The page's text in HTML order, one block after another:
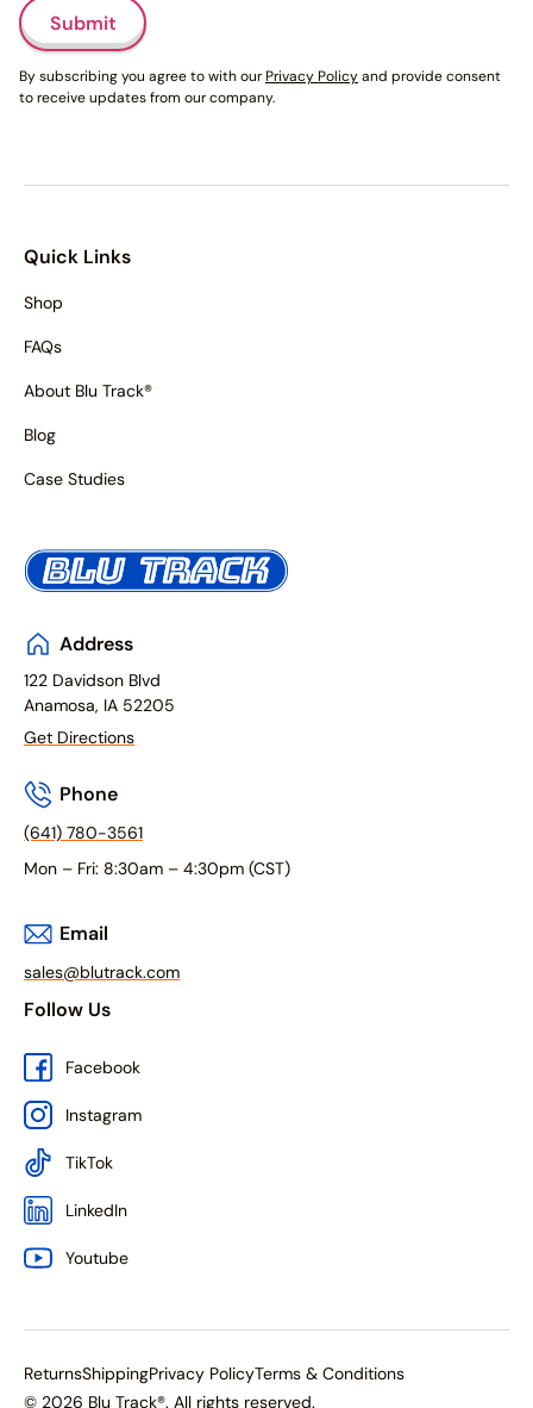
Submit
By subscribing you agree to with ourPrivacy Policyand provide consent
to receive updates from our company.
Quick Links
Shop
FAQs
About Blu Track®
Blog
Case Studies
Address
122 Davidson Blvd
Anamosa, IA 52205
Get Directions
Phone
(641) 780-3561
Mon – Fri: 8:30am – 4:30pm (CST)
Email
sales@blutrack.com
Follow Us
Facebook
Instagram
TikTok
LinkedIn
Youtube
© 2026 Blu Track®. All rights reserved.
ReturnsShippingPrivacy PolicyTerms & Conditions